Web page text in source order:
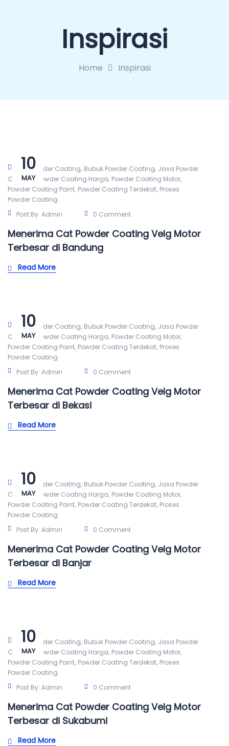
Inspirasi
Home Inspirasi
10
MAY
Alat Powder Coating, Bubuk Powder Coating, Jasa Powder
Coating, Powder Coating Harga, Powder Coating Motor,
Powder Coating Paint, Powder Coating Terdekat, Proses
Powder Coating
Post By: Admin 0 Comment
Menerima Cat Powder Coating Velg Motor
Terbesar di Bandung
Read More
10
MAY
Alat Powder Coating, Bubuk Powder Coating, Jasa Powder
Coating, Powder Coating Harga, Powder Coating Motor,
Powder Coating Paint, Powder Coating Terdekat, Proses
Powder Coating
Post By: Admin 0 Comment
Menerima Cat Powder Coating Velg Motor
Terbesar di Bekasi
Read More
10
MAY
Alat Powder Coating, Bubuk Powder Coating, Jasa Powder
Coating, Powder Coating Harga, Powder Coating Motor,
Powder Coating Paint, Powder Coating Terdekat, Proses
Powder Coating
Post By: Admin 0 Comment
Menerima Cat Powder Coating Velg Motor
Terbesar di Banjar
Read More
10
MAY
Alat Powder Coating, Bubuk Powder Coating, Jasa Powder
Coating, Powder Coating Harga, Powder Coating Motor,
Powder Coating Paint, Powder Coating Terdekat, Proses
Powder Coating
Post By: Admin 0 Comment
Menerima Cat Powder Coating Velg Motor
Terbesar di Sukabumi
Read More